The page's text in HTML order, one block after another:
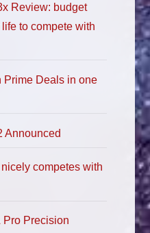
Review: budget
to compete with
Prime Deals in one
Announced
competes with
Pro Precision